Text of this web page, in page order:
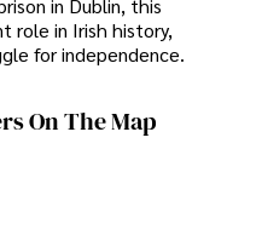
in Dublin, this
role in Irish history,
for independence.
On The Map